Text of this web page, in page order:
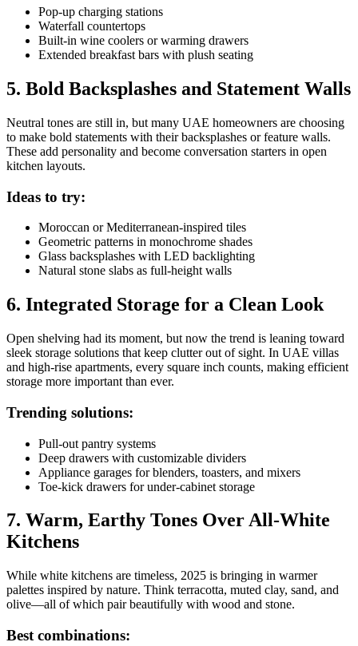
Pop-up charging stations
Waterfall countertops
Built-in wine coolers or warming drawers
Extended breakfast bars with plush seating
5. Bold Backsplashes and Statement Walls
Neutral tones are still in, but many UAE homeowners are choosing
to make bold statements with their backsplashes or feature walls.
These add personality and become conversation starters in open
kitchen layouts.
Ideas to try:
Moroccan or Mediterranean-inspired tiles
Geometric patterns in monochrome shades
Glass backsplashes with LED backlighting
Natural stone slabs as full-height walls
6. Integrated Storage for a Clean Look
Open shelving had its moment, but now the trend is leaning toward
sleek storage solutions that keep clutter out of sight. In UAE villas
and high-rise apartments, every square inch counts, making efficient
storage more important than ever.
Trending solutions:
Pull-out pantry systems
Deep drawers with customizable dividers
Appliance garages for blenders, toasters, and mixers
Toe-kick drawers for under-cabinet storage
7. Warm, Earthy Tones Over All-White
Kitchens
While white kitchens are timeless, 2025 is bringing in warmer
palettes inspired by nature. Think terracotta, muted clay, sand, and
olive—all of which pair beautifully with wood and stone.
Best combinations: